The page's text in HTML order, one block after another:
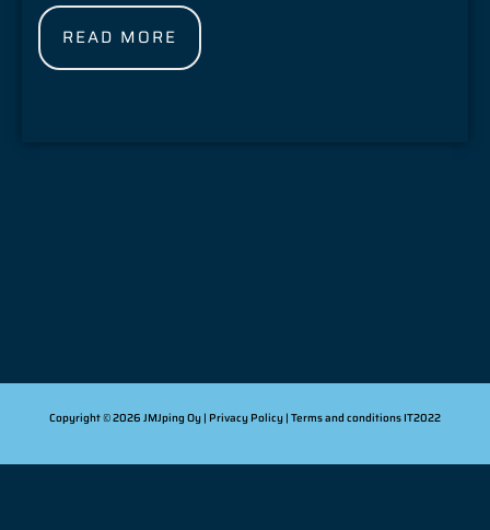
READ MORE
Copyright © 2026 JMJping Oy | Privacy Policy | Terms and conditions IT2022